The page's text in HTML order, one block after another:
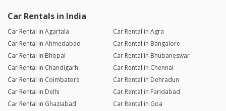
Car Rentals in India
Car Rental in Agartala
Car Rental in Agra
Car Rental in Ahmedabad
Car Rental in Bangalore
Car Rental in Bhopal
Car Rental in Bhubaneswar
Car Rental in Chandigarh
Car Rental in Chennai
Car Rental in Coimbatore
Car Rental in Dehradun
Car Rental in Delhi
Car Rental in Faridabad
Car Rental in Ghaziabad
Car Rental in Goa